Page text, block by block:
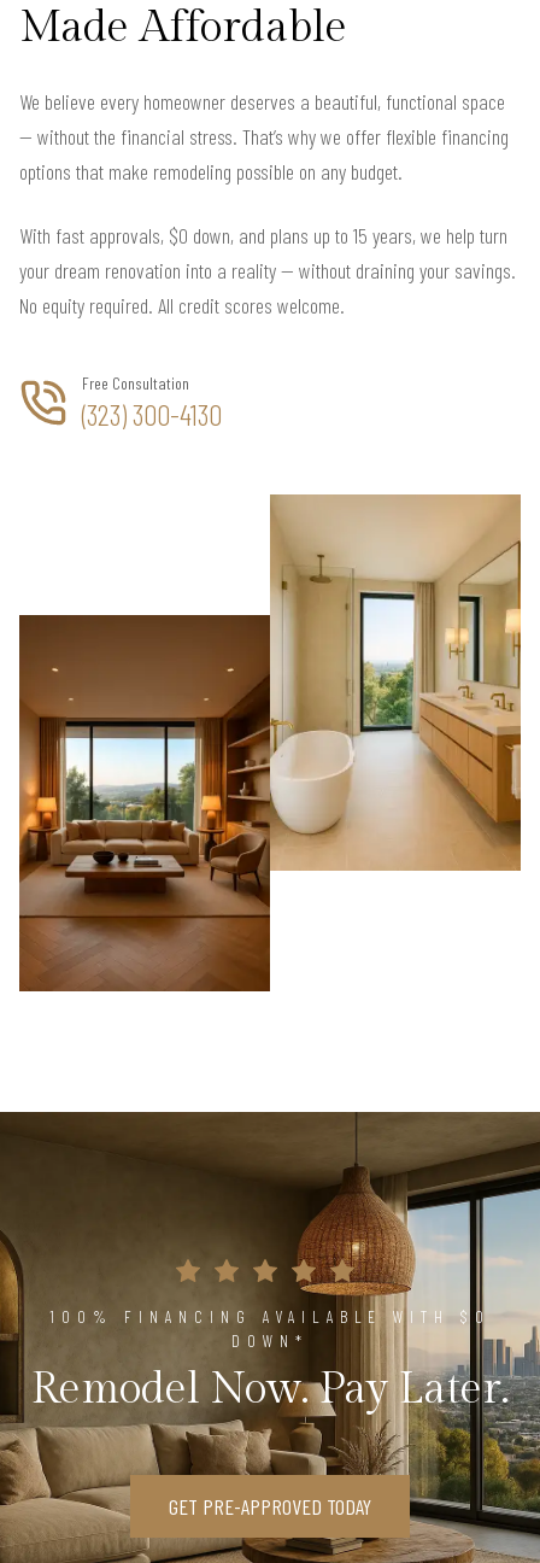
Made Affordable
We believe every homeowner deserves a beautiful, functional space
— without the financial stress. That’s why we offer flexible financing
options that make remodeling possible on any budget.
With fast approvals, $0 down, and plans up to 15 years, we help turn
your dream renovation into a reality — without draining your savings.
No equity required. All credit scores welcome.
Free Consultation
(323) 300-4130
100% FINANCING AVAILABLE WITH $0
DOWN*
Remodel Now. Pay Later.
GET PRE-APPROVED TODAY